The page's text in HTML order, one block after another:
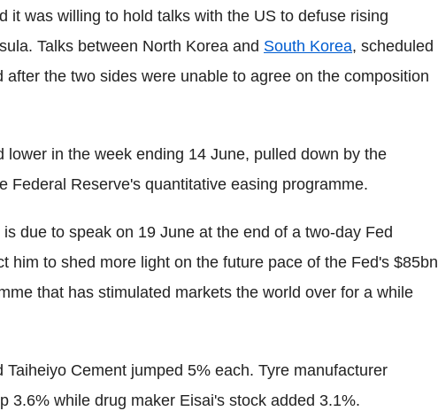
it was willing to hold talks with the US to defuse rising
Talks between North Korea and South Korea, scheduled
the two sides were unable to agree on the composition
lower in the week ending 14 June, pulled down by the
Federal Reserve's quantitative easing programme.
due to speak on 19 June at the end of a two-day Fed
him to shed more light on the future pace of the Fed's $85bn
that has stimulated markets the world over for a while
Taiheiyo Cement jumped 5% each. Tyre manufacturer
3.6% while drug maker Eisai's stock added 3.1%.